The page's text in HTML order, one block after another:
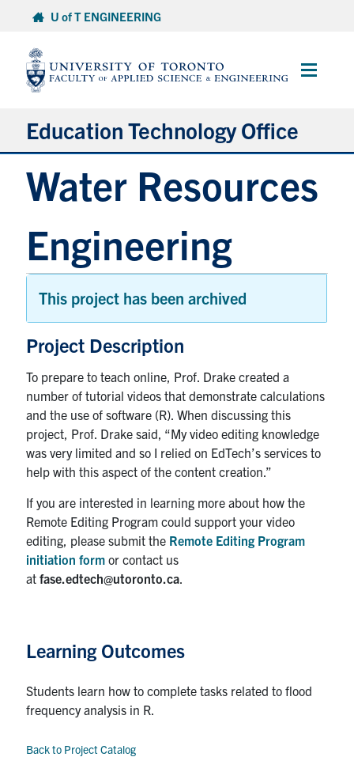
content
U of T ENGINEERING
Main
Education Technology Office
About ETO
Services
Resources
Projects
Contact
Services
Contact
Technical Guides
Search
for:
Submit
Search
Water Resources
Engineering
This project has been archived
Project Description
To prepare to teach online, Prof. Drake created a
number of tutorial videos that demonstrate calculations
and the use of software (R). When discussing this
project, Prof. Drake said, “My video editing knowledge
was very limited and so I relied on EdTech’s services to
help with this aspect of the content creation.”
If you are interested in learning more about how the
Remote Editing Program could support your video
editing, please submit the Remote Editing Program
initiation form or contact us
atfase.edtech@utoronto.ca
Learning Outcomes
Students learn how to complete tasks related to flood
frequency analysis in R.
Back to Project Catalog